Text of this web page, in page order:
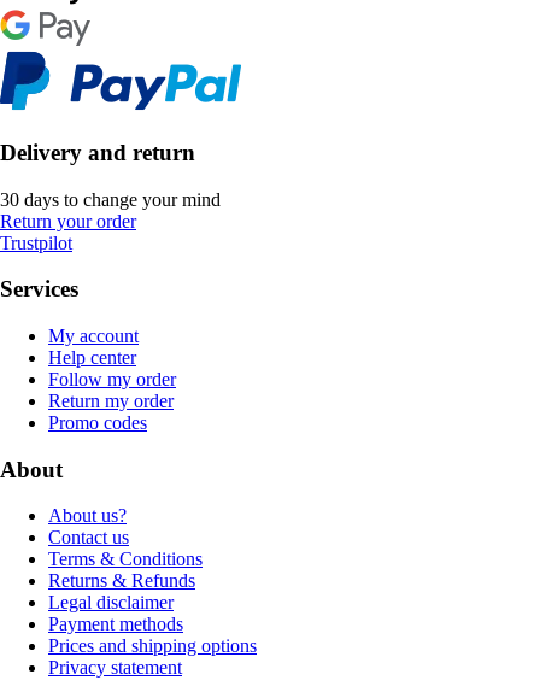
Delivery and return
30 days to change your mind
Return your order
Trustpilot
Services
My account
Help center
Follow my order
Return my order
Promo codes
About
About us?
Contact us
Terms & Conditions
Returns & Refunds
Legal disclaimer
Payment methods
Prices and shipping options
Privacy statement